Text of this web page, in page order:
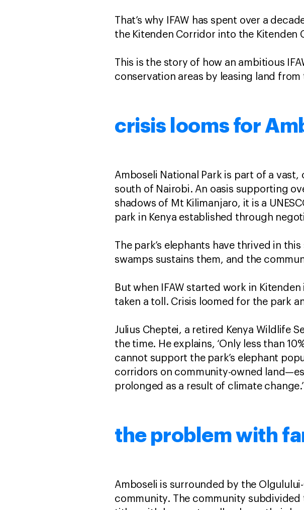
That’s why IFAW has spent over a
the Kitenden Corridor into the Kitenden
This is the story of how an ambitious
conservation areas by leasing land
crisis looms for
Amboseli National Park is part of a
south of Nairobi. An oasis supporting
shadows of Mt Kilimanjaro, it is a
park in Kenya established through
The park’s elephants have thrived in
swamps sustains them, and the
But when IFAW started work in
taken a toll. Crisis loomed for the park
Julius Cheptei, a retired Kenya Wildlife
the time. He explains, ‘Only less than
cannot support the park’s elephant
corridors on community-owned
prolonged as a result of climate change.’
the problem with
Amboseli is surrounded by the
community. The community subdivided